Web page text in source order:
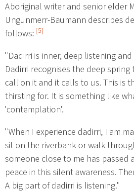
Aboriginal writer and senior elder
Ungunmerr-Baumann describes
follows: [5]
"Dadirri is inner, deep listening
Dadirri recognises the deep spring
call on it and it calls to us. This is
thirsting for. It is something like
'contemplation'.
"When I experience dadirri, I am
sit on the riverbank or walk
someone close to me has passed
peace in this silent awareness.
A big part of dadirri is listening."